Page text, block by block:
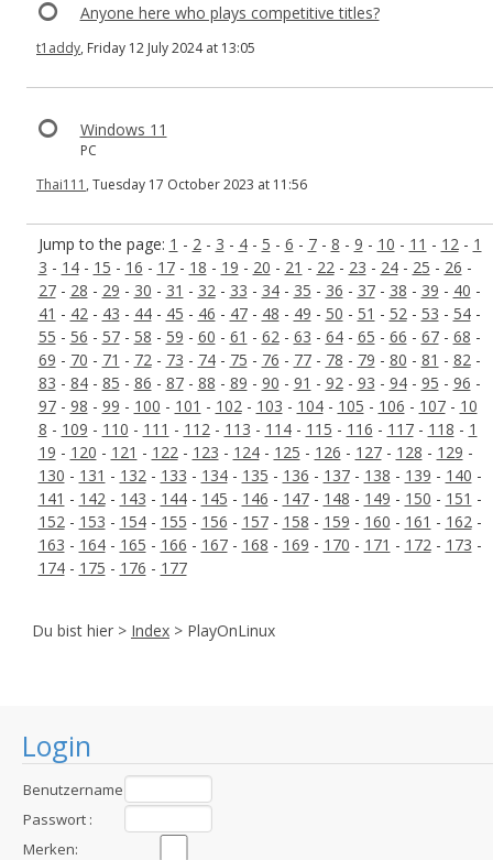
Login
Benutzername
:Passwort :
Merken:
Jump to the page: 1 - 2- 3 - 4- 5 - 6 - 7- 8 - 9 - 10 - 11 - 12- 1
3 - 14- 15 - 16 - 17- 18 - 19 - 20 - 21 - 22- 23 - 24- 25 - 26 -
27- 28 - 29 - 30 - 31 - 32- 33 - 34- 35 - 36 - 37- 38 - 39 - 40 -
41 - 42- 43 - 44- 45 - 46 - 47- 48 - 49 - 50 - 51 - 52- 53 - 54-
55 - 56 - 57- 58 - 59 - 60 - 61 - 62- 63 - 64- 65 - 66 - 67- 68 -
69 - 70 - 71 - 72- 73 - 74- 75 - 76 - 77- 78 - 79 - 80 - 81 - 82-
83 - 84- 85 - 86 - 87- 88 - 89 - 90 - 91 - 92- 93 - 94- 95 - 96 -
97- 98 - 99 - 100 - 101 - 102- 103 - 104- 105 - 106 - 107- 10
8 - 109 - 110 - 111 - 112- 113 - 114- 115 - 116 - 117- 118 - 1
19 - 120 - 121 - 122- 123 - 124- 125 - 126 - 127- 128 - 129 -
130 - 131 - 132- 133 - 134- 135 - 136 - 137- 138 - 139 - 140 -
141 - 142- 143 - 144- 145 - 146 - 147- 148 - 149 - 150 - 151 -
152- 153 - 154- 155 - 156 - 157- 158 - 159 - 160 - 161 - 162-
163 - 164- 165 - 166 - 167- 168 - 169 - 170 - 171 - 172- 173 -
174- 175 - 176 - 177
Anyone here who plays competitive titles?
t1addy, Friday 12 July 2024 at 13:05
Windows 11
PC
Thai111 , Tuesday 17 October 2023 at 11:56
Du bist hier > Index > PlayOnLinux